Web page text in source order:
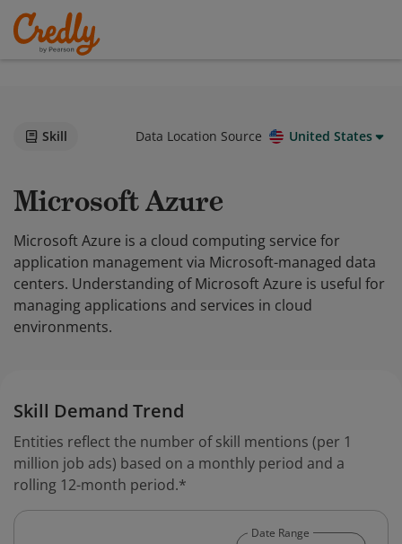
Skill Data Location Source United States
Microsoft Azure
Microsoft Azure is a cloud computing service for
application management via Microsoft-managed data
centers. Understanding of Microsoft Azure is useful for
managing applications and services in cloud
environments.
Skill Demand Trend
Entities reflect the number of skill mentions (per 1
million job ads) based on a monthly period and a
rolling 12-month period.*
Date Range